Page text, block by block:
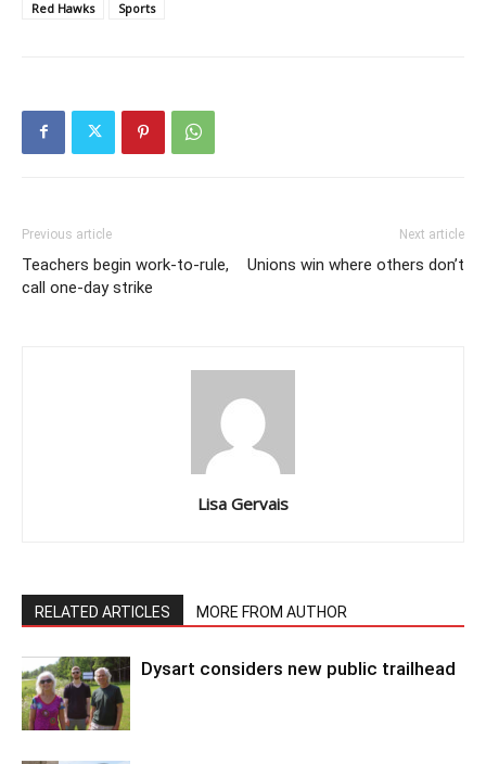
Red Hawks Sports
Previous article
Teachers begin work-to-rule,
call one-day strike
Next article
Unions win where others don’t
Lisa Gervais
RELATED ARTICLES MORE FROM AUTHOR
Dysart considers new public trailhead